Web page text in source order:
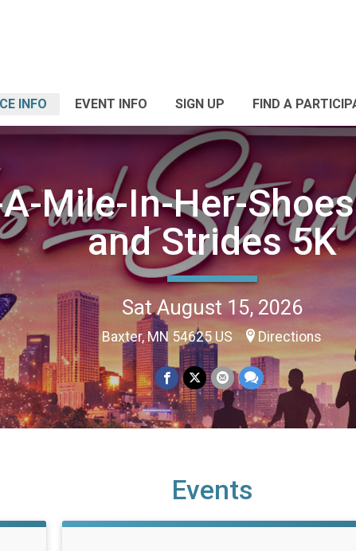
INFO EVENT INFO SIGN UP FIND A
Mile-In-Her-
and Strides 5K
Sat August 15, 2026
Baxter, MN 54625 US Directions
Events